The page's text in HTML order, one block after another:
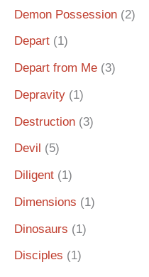
Demon Possession (2)
Depart (1)
Depart from Me (3)
Depravity (1)
Destruction (3)
Devil (5)
Diligent (1)
Dimensions (1)
Dinosaurs (1)
Disciples (1)